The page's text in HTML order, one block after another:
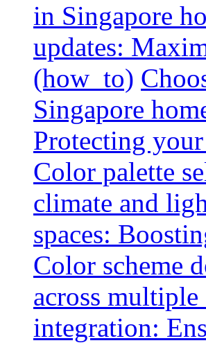
in Singapore
updates:
(how_to)
Singapore
Protecting
Color palette
climate and
spaces:
Color scheme
across multiple
integration: